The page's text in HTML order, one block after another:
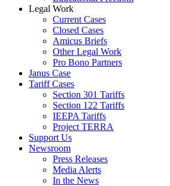
Legal Work
Current Cases
Closed Cases
Amicus Briefs
Other Legal Work
Pro Bono Partners
Janus Case
Tariff Cases
Section 301 Tariffs
Section 122 Tariffs
IEEPA Tariffs
Project TERRA
Support Us
Newsroom
Press Releases
Media Alerts
In the News